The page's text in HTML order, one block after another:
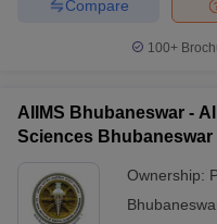
Compare
100+
AIIMS Bhubaneswar -
Sciences Bhubaneswar
Ownership: